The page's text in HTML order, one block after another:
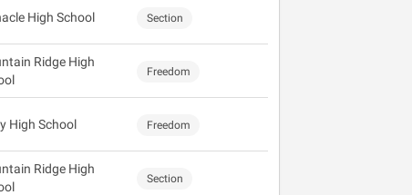
High School Section
Ridge High
Freedom
High School Freedom
Ridge High
Section